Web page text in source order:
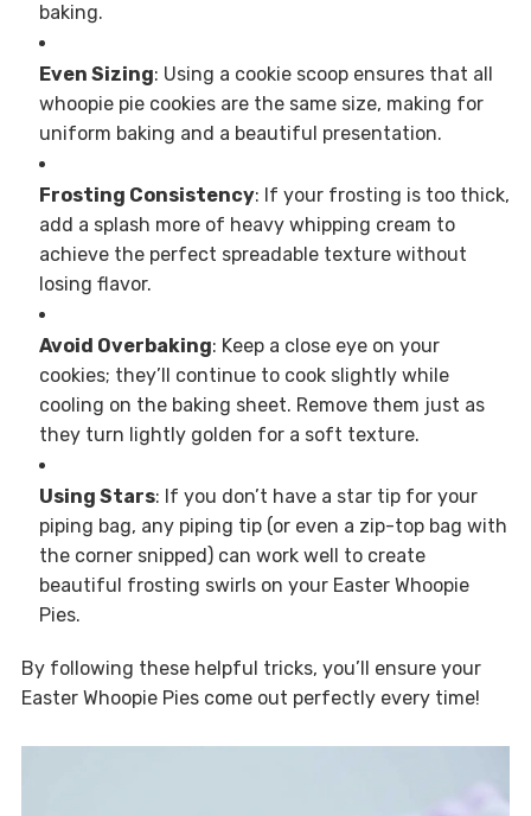
baking.
Even Sizing: Using a cookie scoop ensures that all
whoopie pie cookies are the same size, making for
uniform baking and a beautiful presentation.
Frosting Consistency: If your frosting is too thick,
add a splash more of heavy whipping cream to
achieve the perfect spreadable texture without
losing flavor.
Avoid Overbaking: Keep a close eye on your
cookies; they’ll continue to cook slightly while
cooling on the baking sheet. Remove them just as
they turn lightly golden for a soft texture.
Using Stars: If you don’t have a star tip for your
piping bag, any piping tip (or even a zip-top bag with
the corner snipped) can work well to create
beautiful frosting swirls on your Easter Whoopie
Pies.
By following these helpful tricks, you’ll ensure your
Easter Whoopie Pies come out perfectly every time!